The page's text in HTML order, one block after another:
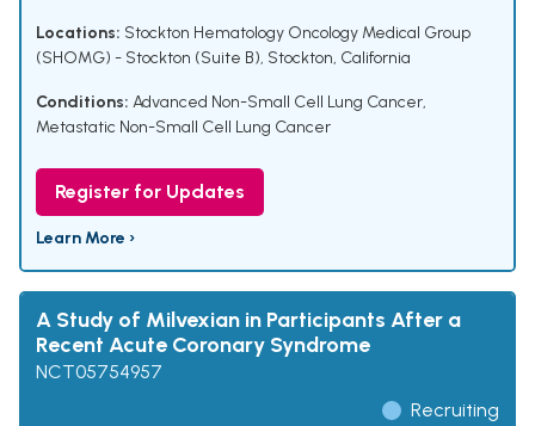
Locations: Stockton Hematology Oncology Medical Group
(SHOMG) - Stockton (Suite B), Stockton, California
Conditions: Advanced Non-Small Cell Lung Cancer,
Metastatic Non-Small Cell Lung Cancer
Register for Updates
Learn More ›
A Study of Milvexian in Participants After a
Recent Acute Coronary Syndrome
NCT05754957
Recruiting